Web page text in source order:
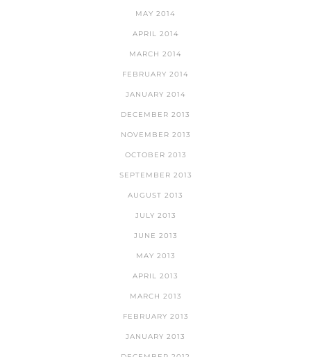
MAY 2014
APRIL 2014
MARCH 2014
FEBRUARY 2014
JANUARY 2014
DECEMBER 2013
NOVEMBER 2013
OCTOBER 2013
SEPTEMBER 2013
AUGUST 2013
JULY 2013
JUNE 2013
MAY 2013
APRIL 2013
MARCH 2013
FEBRUARY 2013
JANUARY 2013